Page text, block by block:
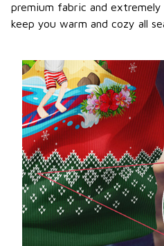
premium fabric and
keep you warm and cozy all